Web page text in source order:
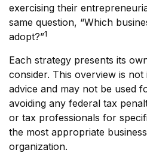
exercising their
same question, “Which
adopt?”1
Each strategy presents its
consider. This overview is
advice and may not be used
avoiding any federal tax
or tax professionals for
the most appropriate
organization.